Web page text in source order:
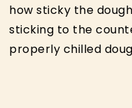
how sticky the
sticking to the
properly chilled